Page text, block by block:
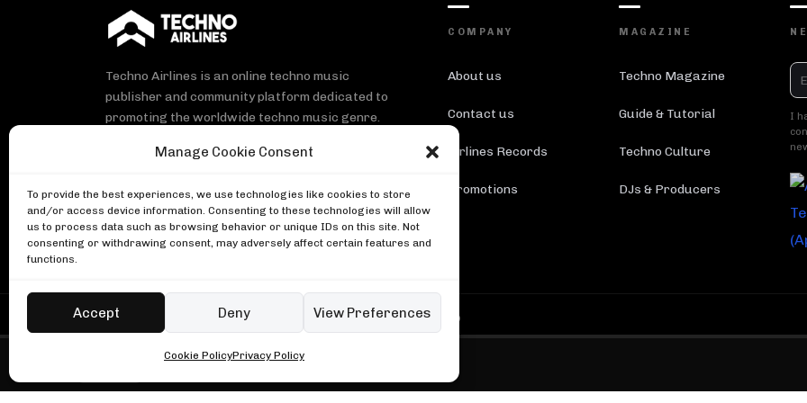
Manage Cookie Consent
To provide the best experiences, we use technologies like cookies to store
and/or access device information. Consenting to these technologies will allow
us to process data such as browsing behavior or unique IDs on this site. Not
consenting or withdrawing consent, may adversely affect certain features and
functions.
Accept Deny View Preferences
Cookie PolicyPrivacy Policy
Techno Airlines is an online techno music
publisher and community platform dedicated to
promoting the worldwide techno music genre.
COMPANY
About us
Contact us
Airlines Records
Promotions
MAGAZINE
Techno Magazine
Guide & Tutorial
Techno Culture
DJs & Producers
I
Copyright © Techno Airlines™ 2018 - 2026 | All Rights Reserved ®
Fred again.. in London
Michael Bibi, NYC block party
DJ Mag
Ben Klock at Glitch Festival
Boiler Room